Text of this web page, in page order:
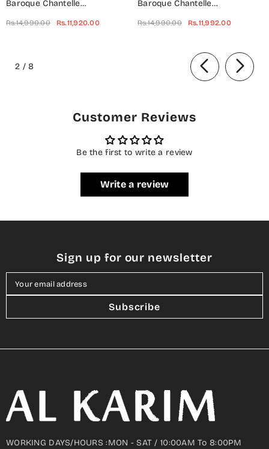
Baroque Chantelle
Piece Suit - UF-703 -
Rs.14,990.00 Rs.11,920.00
Baroque Chantelle
Unstitched 3 Piece Suit - Red-
Formal Collection
Rs.14,990.00 Rs.11,992.00
2 /8
Customer Reviews
Be the first to write a review
Write a review
Sign up for our newsletter
Your email address
Subscribe
WORKING DAYS/HOURS :MON - SAT / 10:00AM To 8:00PM